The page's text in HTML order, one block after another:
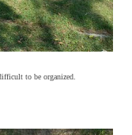
to be organized.